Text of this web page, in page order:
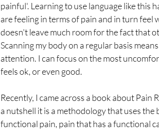
painful'. Learning to use language like this
are feeling in terms of pain and in turn feel
doesn't leave much room for the fact that
Scanning my body on a regular basis
attention. I can focus on the most
feels ok, or even good.
Recently, I came across a book about Pain
a nutshell it is a methodology that uses
functional pain, pain that has a functional